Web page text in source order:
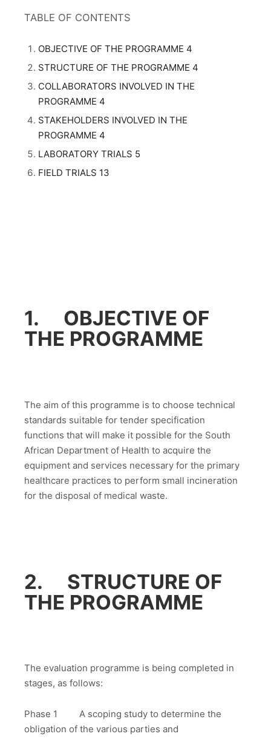
TABLE OF CONTENTS
OBJECTIVE OF THE PROGRAMME 4
STRUCTURE OF THE PROGRAMME 4
COLLABORATORS INVOLVED IN THE
PROGRAMME 4
STAKEHOLDERS INVOLVED IN THE
PROGRAMME 4
LABORATORY TRIALS 5
FIELD TRIALS 13
1. OBJECTIVE OF
THE PROGRAMME
The aim of this programme is to choose technical
standards suitable for tender specification
functions that will make it possible for the South
African Department of Health to acquire the
equipment and services necessary for the primary
healthcare practices to perform small incineration
for the disposal of medical waste.
2. STRUCTURE OF
THE PROGRAMME
The evaluation programme is being completed in
stages, as follows:
Phase 1 A scoping study to determine the
obligation of the various parties and